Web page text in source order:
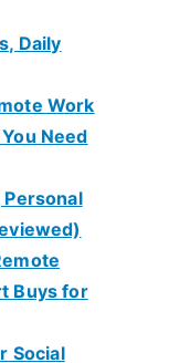
Daily
Work
Need
Buys for
Social